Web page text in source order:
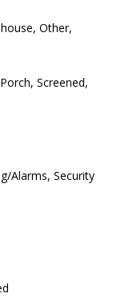
Other,
Screened,
Alarms, Security